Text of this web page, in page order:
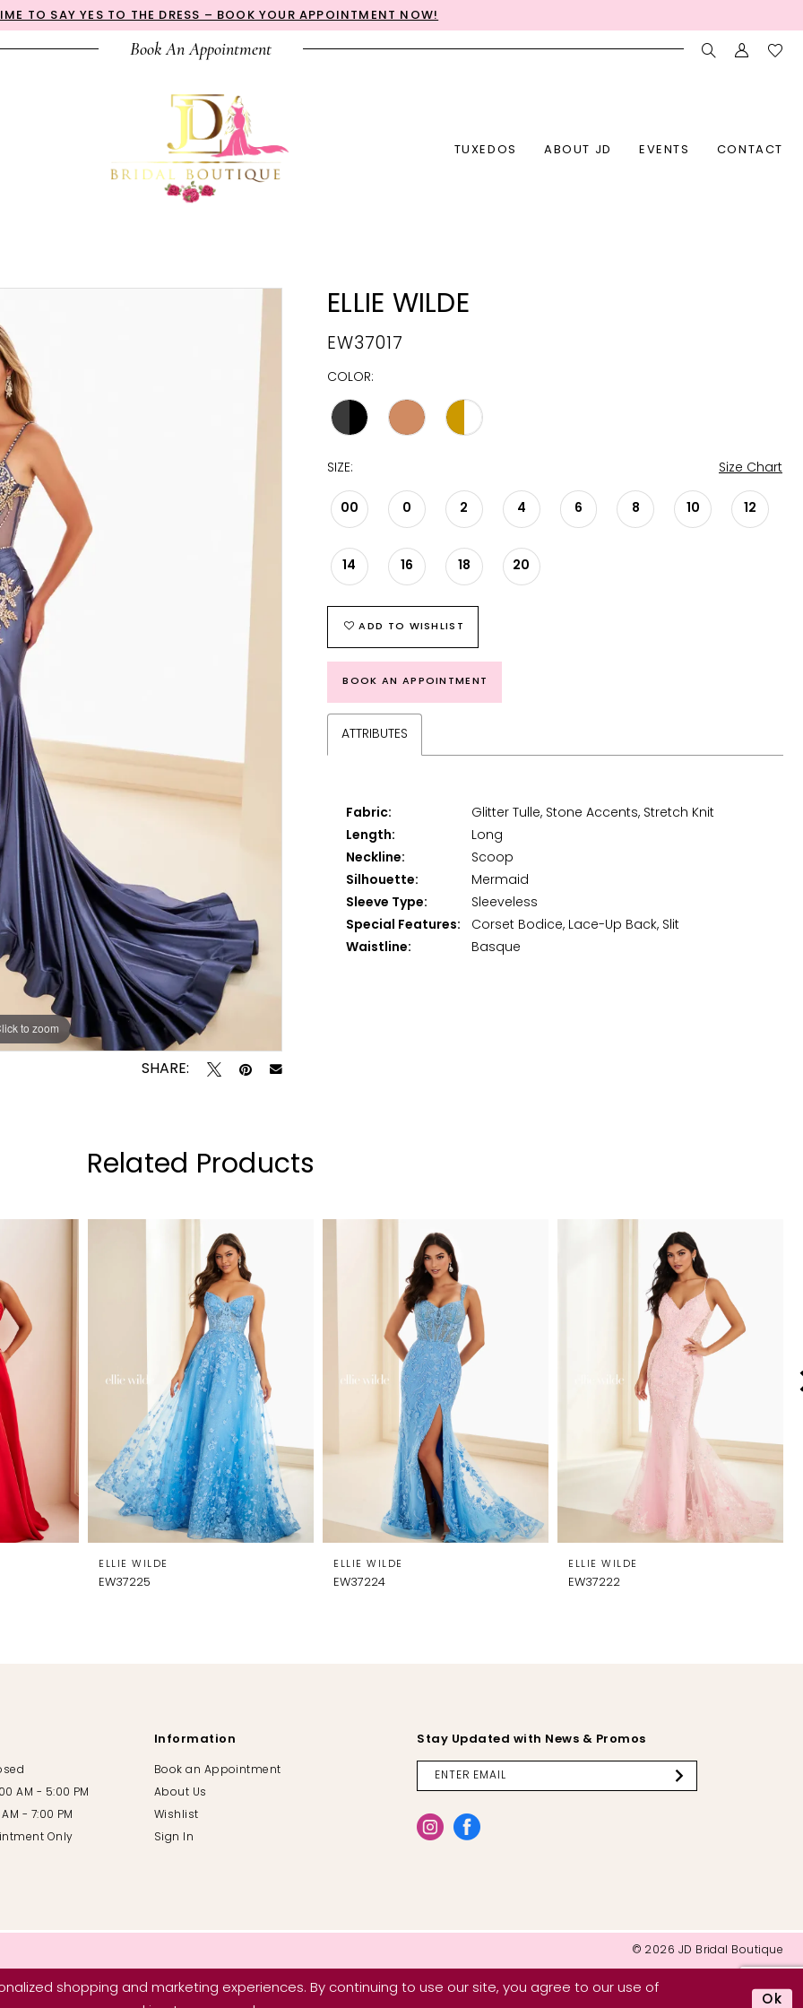
TO SAY YES TO THE DRESS – BOOK YOUR APPOINTMENT NOW!
Book An Appointment
TUXEDOS ABOUT JD EVENTS CONTACT
to zoom
to zoom
SHARE:
ELLIE WILDE
EW37017
COLOR:
SIZE: Size Chart
00 0 2 4 6 8 10 12
14 16 18 20
ADD TO WISHLIST
BOOK AN APPOINTMENT
ATTRIBUTES
Fabric:
Glitter Tulle, Stone Accents, Stretch Knit
Length:
Long
Neckline:
Scoop
Silhouette:
Mermaid
Sleeve Type:
Sleeveless
Special Features:
Corset Bodice, Lace-Up Back, Slit
Waistline:
Basque
Related Products
ELLIE WILDE
EW37225
ELLIE WILDE
EW37224
ELLIE WILDE
EW37222
AM - 5:00 PM
- 7:00 PM
Only
Information
Book an Appointment
About Us
Wishlist
Sign In
Stay Updated with News & Promos
© 2026 JD Bridal Boutique
shopping and marketing experiences. By continuing to use our site, you agree to our use of
Ok